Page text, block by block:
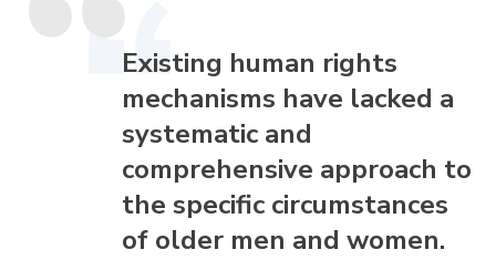
Existing human rights
mechanisms have lacked a
systematic and
comprehensive approach to
the specific circumstances
of older men and women.